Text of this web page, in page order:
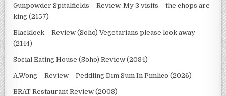
Gunpowder Spitalfields – Review. My 3 visits – the chops are
king (2157)
Blacklock – Review (Soho) Vegetarians please look away
(2144)
Social Eating House (Soho) Review (2084)
A.Wong – Review – Peddling Dim Sum In Pimlico (2026)
BRAT Restaurant Review (2008)